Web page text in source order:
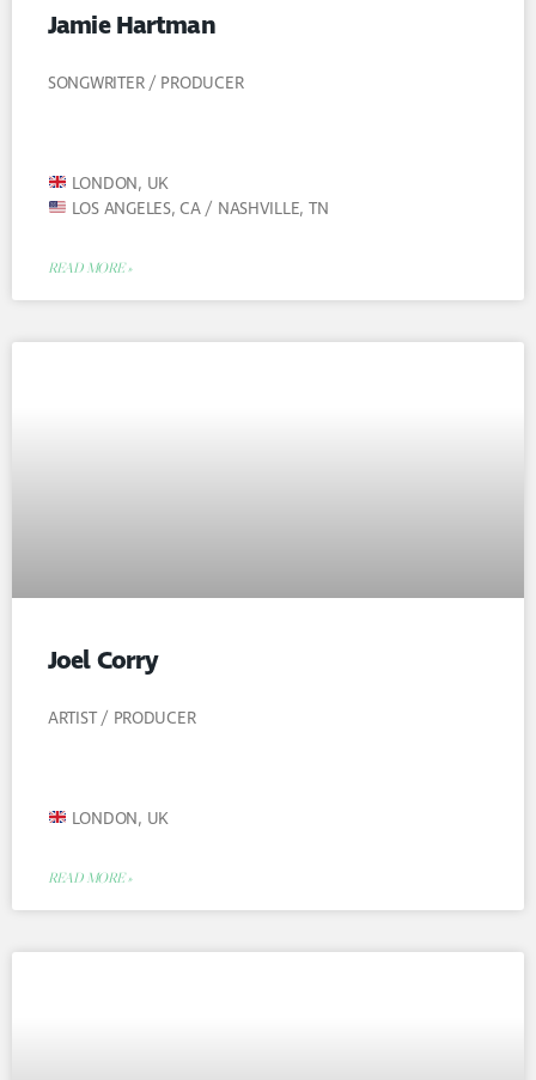
Jamie Hartman
SONGWRITER / PRODUCER
LONDON, UK
LOS ANGELES, CA / NASHVILLE, TN
READ MORE »
Joel Corry
ARTIST / PRODUCER
LONDON, UK
READ MORE »